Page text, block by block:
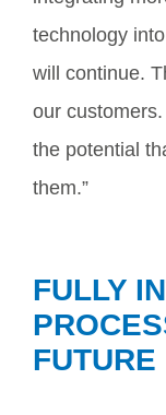
technology
will continue.
our
the potential
them.”
FULLY
FUTURE